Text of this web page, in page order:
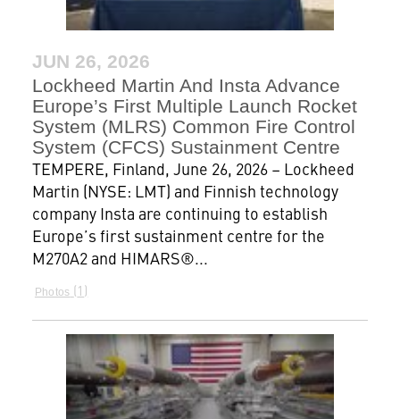
JUN 26, 2026
Lockheed Martin And Insta Advance
Europe’s First Multiple Launch Rocket
System (MLRS) Common Fire Control
System (CFCS) Sustainment Centre
TEMPERE, Finland, June 26, 2026 – Lockheed
Martin (NYSE: LMT) and Finnish technology
company Insta are continuing to establish
Europe’s first sustainment centre for the
M270A2 and HIMARS®...
Photos 1